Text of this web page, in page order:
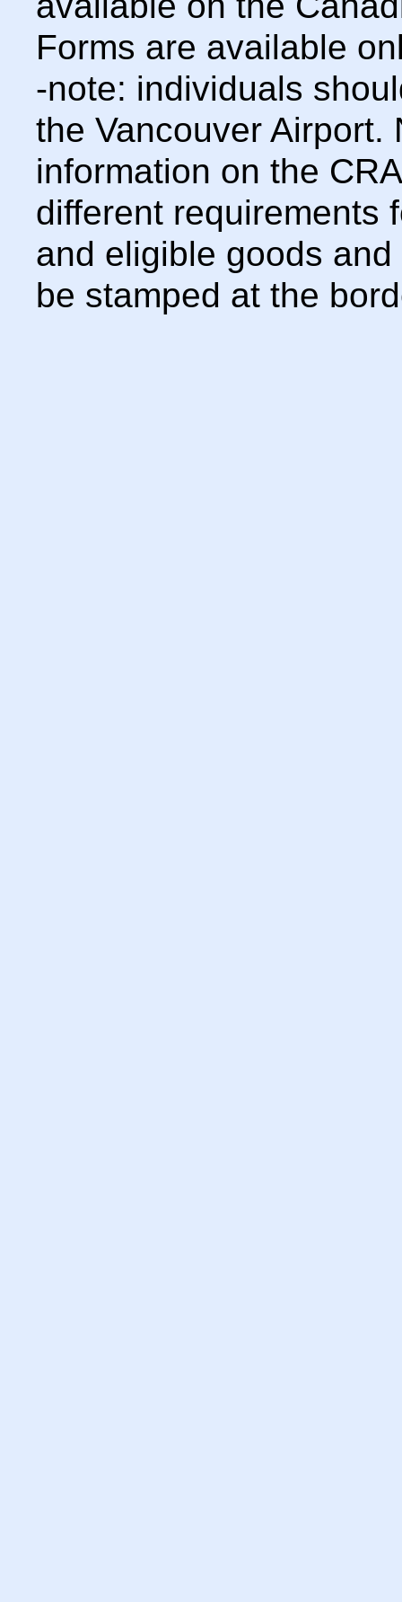
Forms are available
-note: individuals
the Vancouver
information on the
different requirements
and eligible goods
be stamped at the